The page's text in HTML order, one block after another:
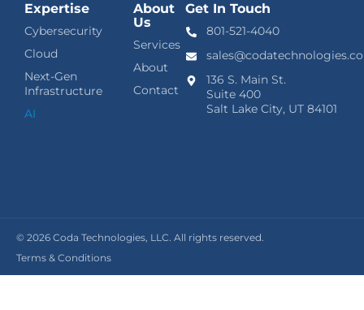
Expertise
Cybersecurity
Cloud
Next-Gen
Infrastructure
AI
About
Us
Services
About
Contact
Get In Touch
801-521-4040
136 S. Main St.
Suite 400
Salt Lake City, UT 84101
© 2026 Coda Technologies, LLC. All rights reserved.
Terms & Conditions